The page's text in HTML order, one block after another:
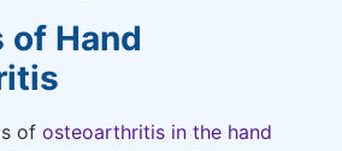
of Hand
of osteoarthritis in the hand